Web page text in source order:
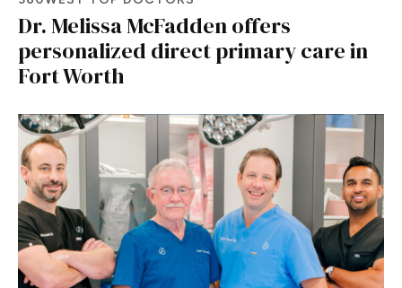
Dr. Melissa McFadden offers
personalized direct primary care in
Fort Worth